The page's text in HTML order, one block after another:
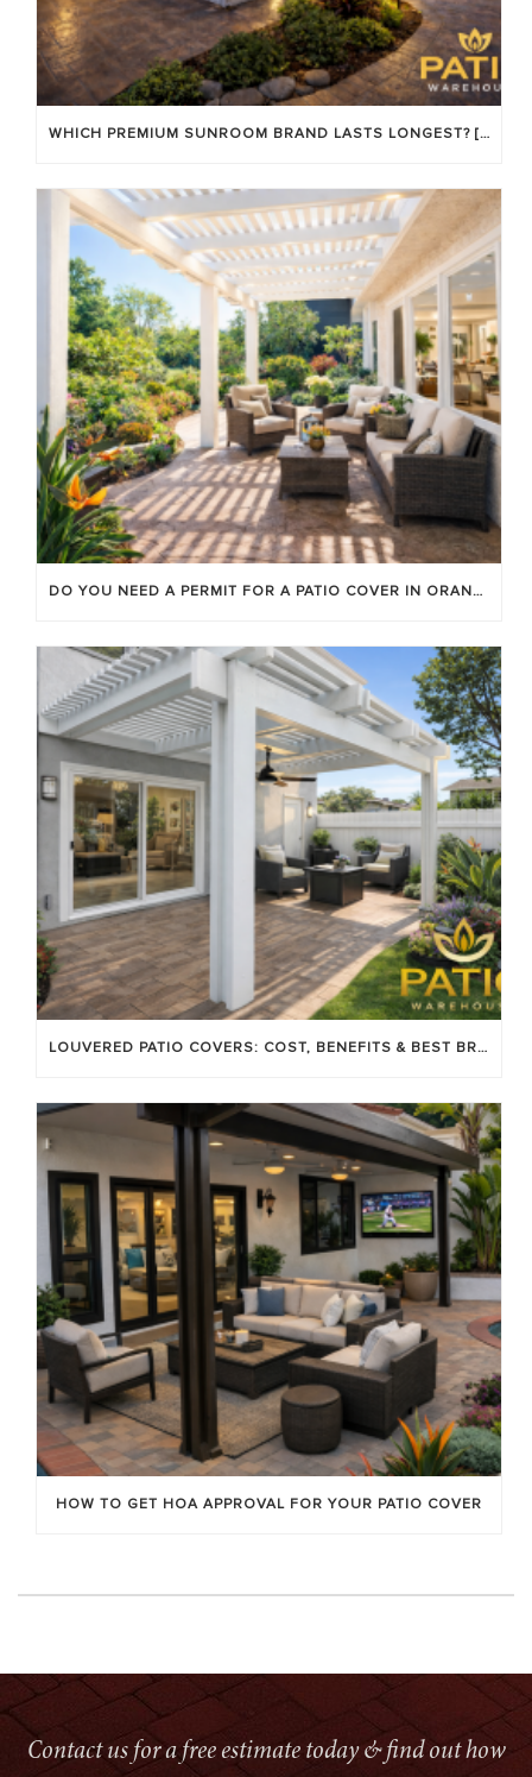
WHICH PREMIUM SUNROOM BRAND LASTS LONGEST? [OC 2026]
DO YOU NEED A PERMIT FOR A PATIO COVER IN ORANGE COUNTY?
LOUVERED PATIO COVERS: COST, BENEFITS & BEST BRANDS
HOW TO GET HOA APPROVAL FOR YOUR PATIO COVER
Contact us for a free estimate today & find out how